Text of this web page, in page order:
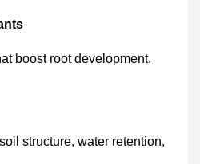
boost root development,
structure, water retention,